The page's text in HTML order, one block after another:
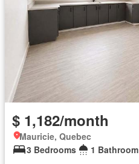
$ 1,182/month
Mauricie, Quebec
3 Bedrooms
1 Bathroom